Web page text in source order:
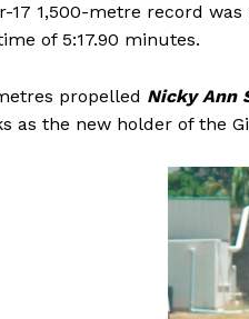
17 1,500-metre record
of 5:17.90 minutes.
propelled Nicky Ann
as the new holder of the